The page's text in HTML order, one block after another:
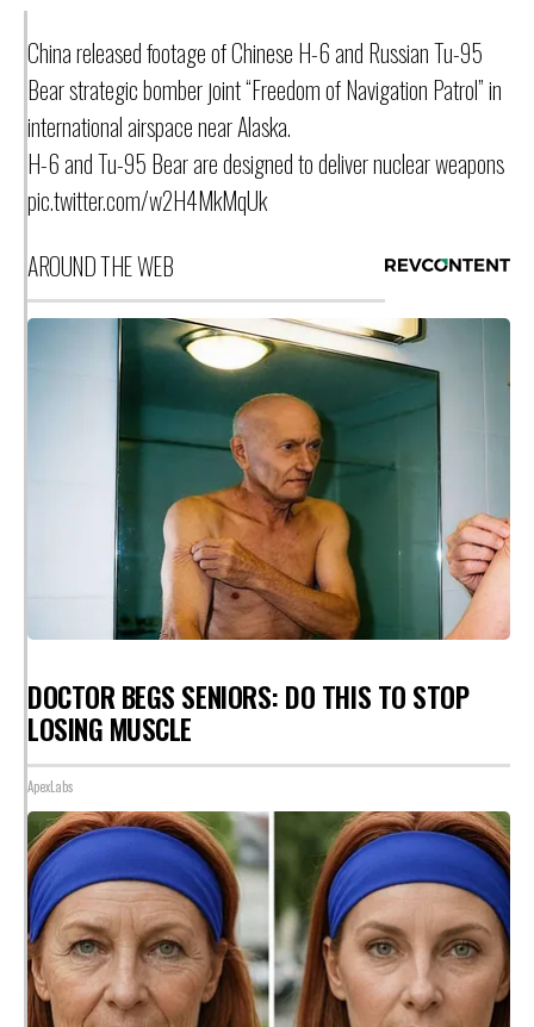
China released footage of Chinese H-6 and Russian Tu-95
Bear strategic bomber joint “Freedom of Navigation Patrol” in
international airspace near Alaska.
H-6 and Tu-95 Bear are designed to deliver nuclear weapons
pic.twitter.com/w2H4MkMqUk
AROUND THE WEB
DOCTOR BEGS SENIORS: DO THIS TO STOP
LOSING MUSCLE
ApexLabs